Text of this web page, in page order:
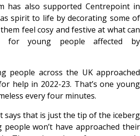
has also supported Centrepoint in
spirit to life by decorating some of
feel cosy and festive at what can
young people affected by
people across the UK approached
help in 2022-23. That’s one young
every four minutes.
says that is just the tip of the iceberg
won’t have approached their